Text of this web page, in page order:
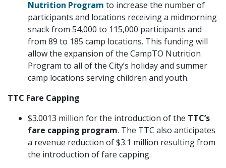
Nutrition Program to increase the number of
participants and locations receiving a midmorning
snack from 54,000 to 115,000 participants and
from 89 to 185 camp locations. This funding will
allow the expansion of the CampTO Nutrition
Program to all of the City’s holiday and summer
camp locations serving children and youth.
TTC Fare Capping
$3.0013 million for the introduction of the TTC’s
fare capping program. The TTC also anticipates
a revenue reduction of $3.1 million resulting from
the introduction of fare capping.